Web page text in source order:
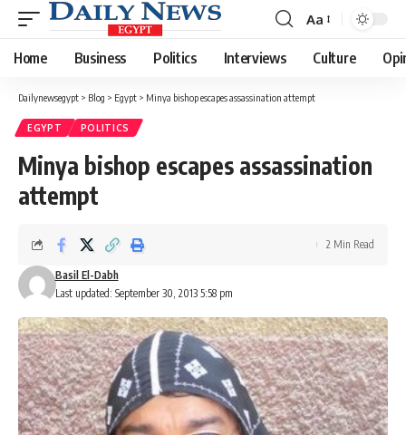
Font
Resizer
Aa
Home Business Politics Interviews Culture
Dailynewsegypt > Blog > Egypt > Minya bishop escapes assassination attempt
EGYPT POLITICS
Minya bishop escapes assassination
attempt
Last updated: September 30, 2013 5:58 pm
Basil El-Dabh
2 Min Read